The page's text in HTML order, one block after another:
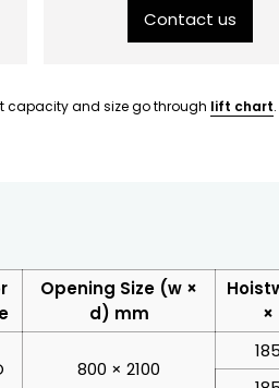
Contact us
capacity and size go through lift chart.
Opening Size (w ×
d) mm
×
800 × 2100